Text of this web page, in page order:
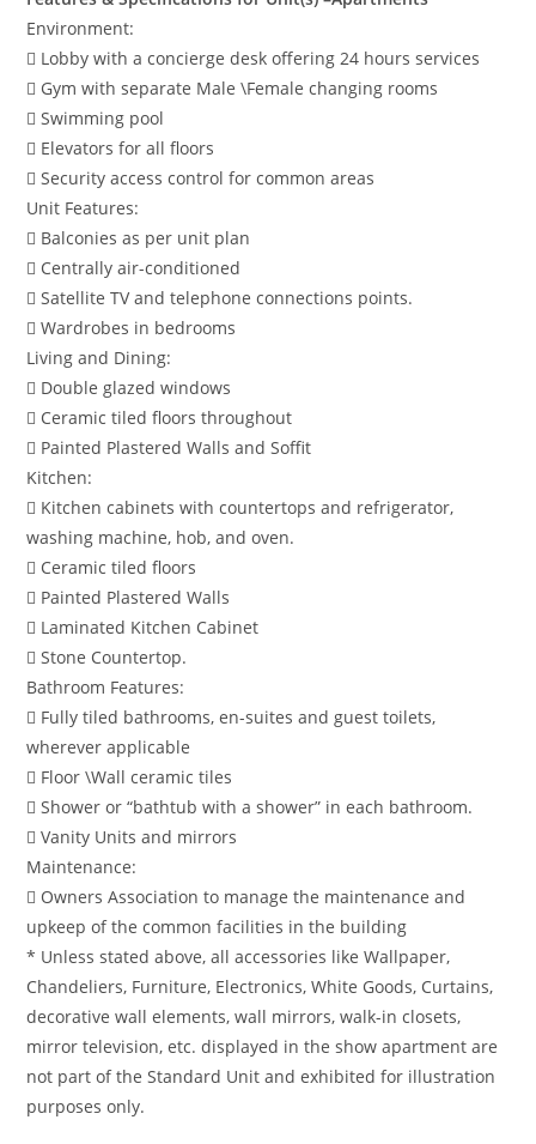
Environment:
 Lobby with a concierge desk offering 24 hours services
 Gym with separate Male \Female changing rooms
 Swimming pool
 Elevators for all floors
 Security access control for common areas
Unit Features:
 Balconies as per unit plan
 Centrally air-conditioned
 Satellite TV and telephone connections points.
 Wardrobes in bedrooms
Living and Dining:
 Double glazed windows
 Ceramic tiled floors throughout
 Painted Plastered Walls and Soffit
Kitchen:
 Kitchen cabinets with countertops and refrigerator,
washing machine, hob, and oven.
 Ceramic tiled floors
 Painted Plastered Walls
 Laminated Kitchen Cabinet
 Stone Countertop.
Bathroom Features:
 Fully tiled bathrooms, en-suites and guest toilets,
wherever applicable
 Floor \Wall ceramic tiles
 Shower or “bathtub with a shower” in each bathroom.
 Vanity Units and mirrors
Maintenance:
 Owners Association to manage the maintenance and
upkeep of the common facilities in the building
* Unless stated above, all accessories like Wallpaper,
Chandeliers, Furniture, Electronics, White Goods, Curtains,
decorative wall elements, wall mirrors, walk-in closets,
mirror television, etc. displayed in the show apartment are
not part of the Standard Unit and exhibited for illustration
purposes only.